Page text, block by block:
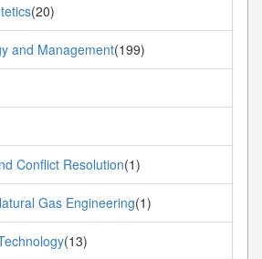
(20)
and Management(199)
Conflict Resolution(1)
Gas Engineering(1)
(13)